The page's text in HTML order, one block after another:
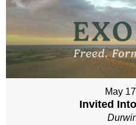
May
Invited